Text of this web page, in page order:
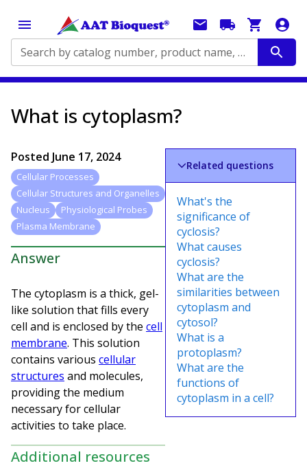
Search by catalog number, product name, application...
What is cytoplasm?
Posted June 17, 2024
Cellular Processes
Cellular Structures and Organelles
Nucleus
Physiological Probes
Plasma Membrane
Answer
The cytoplasm is a thick, gel-
like solution that fills every
cell and is enclosed by the cell
membrane. This solution
contains various cellular
structures and molecules,
providing the medium
necessary for cellular
activities to take place.
Additional resources
Related questions
What's the
significance of
cyclosis?
What causes
cyclosis?
What are the
similarities between
cytoplasm and
cytosol?
What is a
protoplasm?
What are the
functions of
cytoplasm in a cell?